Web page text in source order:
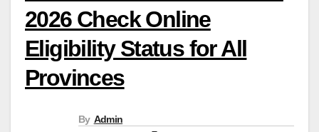
2026 Check Online
Eligibility Status for All
Provinces
By Admin